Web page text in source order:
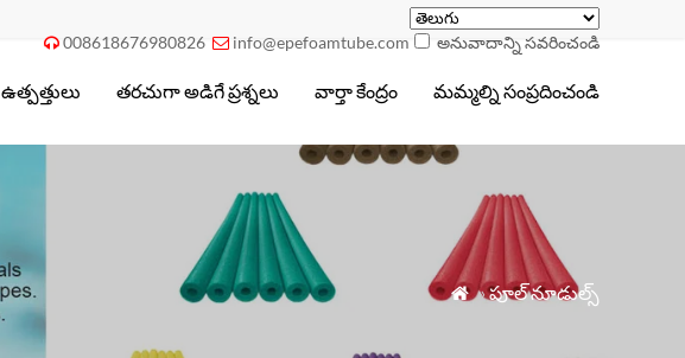
 008618676980826  info@epefoamtube.com అనువాదాన్ని సవరించండి
ఉత్పత్తులు తరచుగా అడిగే ప్రశ్నలు వార్తా కేంద్రం మమ్మల్ని సంప్రదించండి
 »పూల్ నూడుల్స్